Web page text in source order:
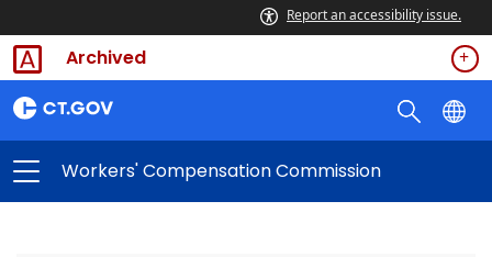
Report an accessibility issue.
Archived
Workers' Compensation Commission